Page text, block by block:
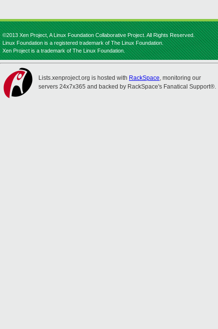
©2013 Xen Project, A Linux Foundation Collaborative Project. All Rights Reserved.
Linux Foundation is a registered trademark of The Linux Foundation.
Xen Project is a trademark of The Linux Foundation.
Lists.xenproject.org is hosted with RackSpace, monitoring our
servers 24x7x365 and backed by RackSpace's Fanatical Support®.